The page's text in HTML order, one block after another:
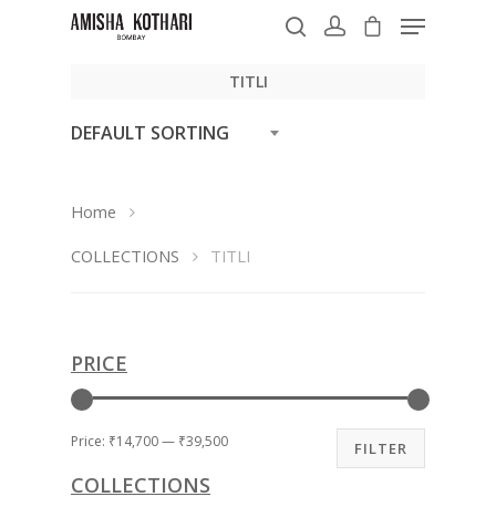
Hit enter to search or ESC to close
TITLI
DEFAULT SORTING
Home
COLLECTIONS
TITLI
PRICE
FILTER
Price: ₹14,700— ₹39,500
COLLECTIONS